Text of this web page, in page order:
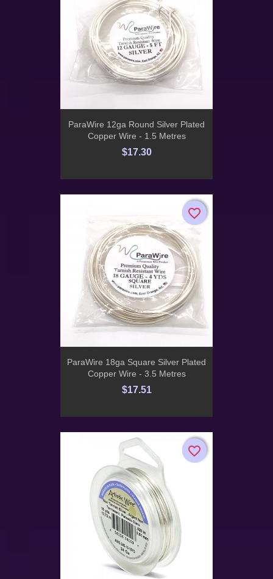
ParaWire 12ga Round Silver Plated
Copper Wire - 1.5 Metres
$17.30
ParaWire 18ga Square Silver Plated
Copper Wire - 3.5 Metres
$17.51
favorite_border
favorite_border
favorite_border
favorite_border